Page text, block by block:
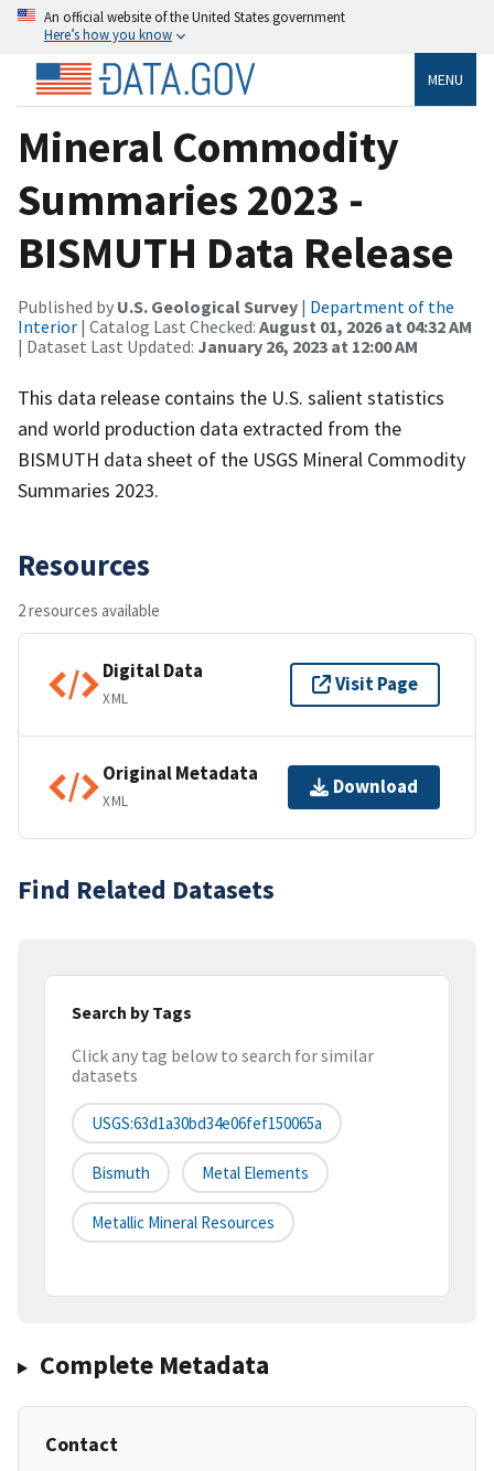
An official website of the United States government
Here’s how you know
MENU
Mineral Commodity
Summaries 2023 -
BISMUTH Data Release
Published by U.S. Geological Survey | Department of the
Interior | Catalog Last Checked: August 01, 2026 at 04:32 AM
| Dataset Last Updated: January 26, 2023 at 12:00 AM
This data release contains the U.S. salient statistics
and world production data extracted from the
BISMUTH data sheet of the USGS Mineral Commodity
Summaries 2023.
Resources
2 resources available
Digital Data
XML
Visit Page
Original Metadata
XML
Download
Find Related Datasets
Search by Tags
Click any tag below to search for similar
datasets
USGS:63d1a30bd34e06fef150065a
Bismuth Metal Elements
Metallic Mineral Resources
Complete Metadata
Contact